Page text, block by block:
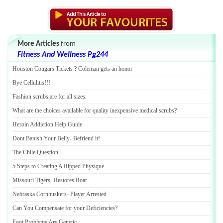
More Articles from
Fitness And Wellness Pg244
Houston Cougars Tickets ? Coleman gets an honor
Bye Cellulitis!!!
Fashion scrubs are for all sizes.
What are the choices available for quality inexpensive medical scrubs?
Heroin Addiction Help Guide
Dont Banish Your Belly- Befriend it!
The Chile Question
5 Steps to Creating A Ripped Physique
Missouri Tigers- Restores Roar
Nebraska Cornhuskers- Player Arrested
Can You Compensate for your Deficiencies?